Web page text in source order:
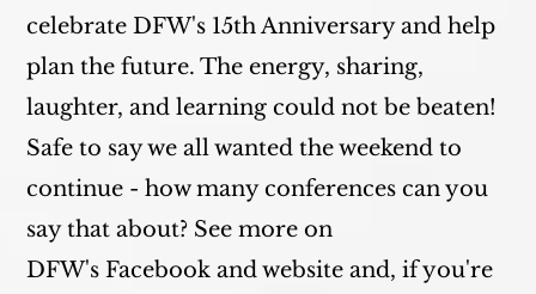
celebrate DFW's 15th Anniversary and help
plan the future. The energy, sharing,
laughter, and learning could not be beaten!
Safe to say we all wanted the weekend to
continue - how many conferences can you
say that about? See more on
DFW's Facebook and website and, if you're